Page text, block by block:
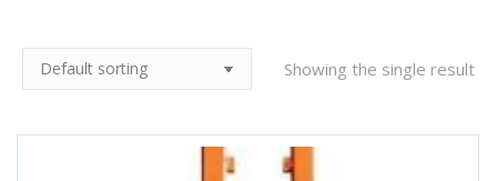
Showing the single result